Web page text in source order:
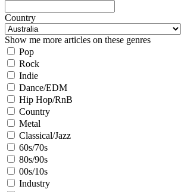
Country
Show me more articles on these genres
Pop
Rock
Indie
Dance/EDM
Hip Hop/RnB
Country
Metal
Classical/Jazz
60s/70s
80s/90s
00s/10s
Industry